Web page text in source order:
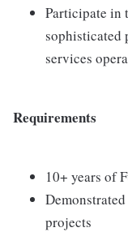
Participate in
sophisticated
services
Requirements
10+ years of
projects